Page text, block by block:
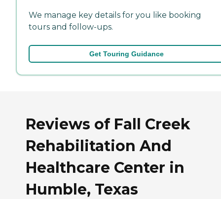
We manage key details for you like booking
tours and follow-ups.
Get Touring Guidance
Reviews of Fall Creek
Rehabilitation And
Healthcare Center in
Humble, Texas